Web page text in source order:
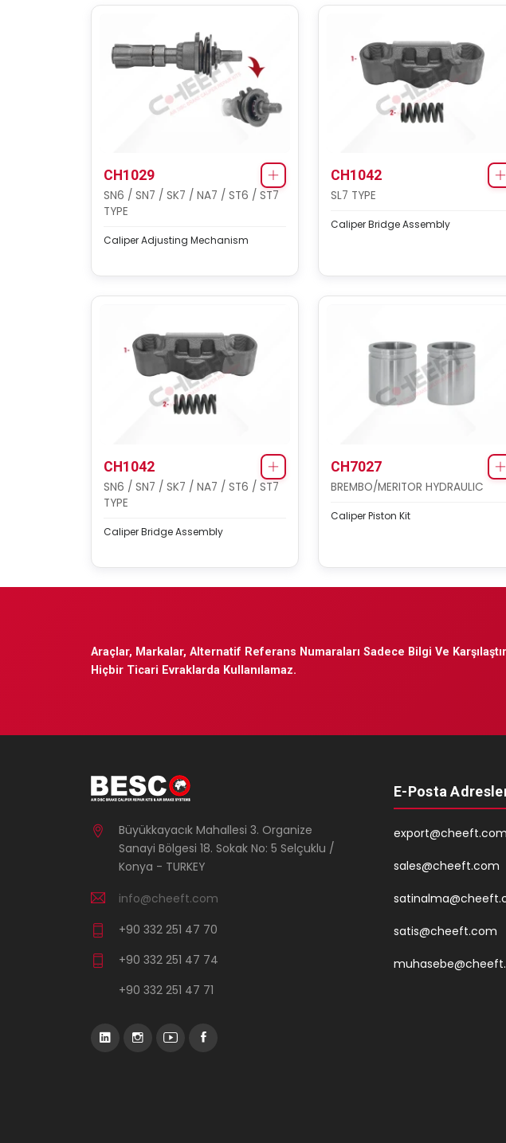
CH1029
SN6 / SN7 / SK7 / NA7 / ST6 / ST7
TYPE
Caliper Adjusting Mechanism
CH1042
SL7 TYPE
Caliper Bridge Assembly
CH1042
SN6 / SN7 / SK7 / NA7 / ST6 / ST7
TYPE
Caliper Bridge Assembly
CH7027
BREMBO/MERITOR HYDRAULIC
Caliper Piston Kit
Araçlar, Markalar, Alternatif Referans Numaraları Sadece Bilgi Ve
Hiçbir Ticari Evraklarda Kullanılamaz.
Büyükkayacık Mahallesi 3. Organize
Sanayi Bölgesi 18. Sokak No: 5 Selçuklu /
Konya - TURKEY
info@cheeft.com
+90 332 251 47 70
+90 332 251 47 74
+90 332 251 47 71
E-Posta
export@cheeft.com
sales@cheeft.com
satis@cheeft.com